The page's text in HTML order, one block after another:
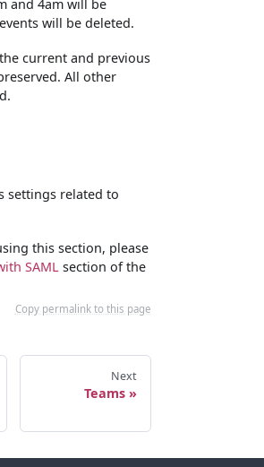
and 4am will be
will be deleted.
current and previous
All other
settings related to
this section, please
SAML section of the
Copy permalink to this page
Next
Teams